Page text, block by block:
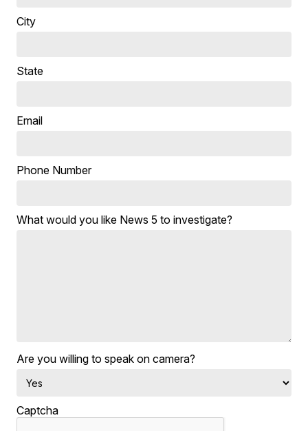
City
State
Email
Phone Number
What would you like News 5 to investigate?
Are you willing to speak on camera?
Captcha